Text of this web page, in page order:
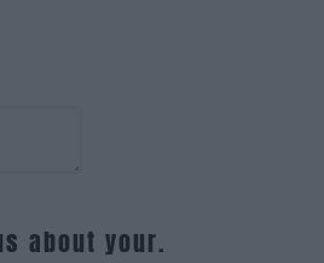
about your.